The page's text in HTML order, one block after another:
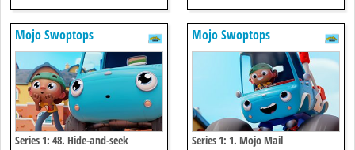
Mojo Swoptops
Series 1: 48. Hide-and-seek
Mojo Swoptops
Series 1: 1. Mojo Mail